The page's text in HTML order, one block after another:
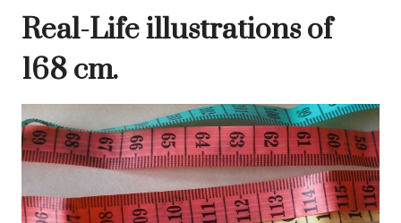
Real-Life illustrations of
168 cm.